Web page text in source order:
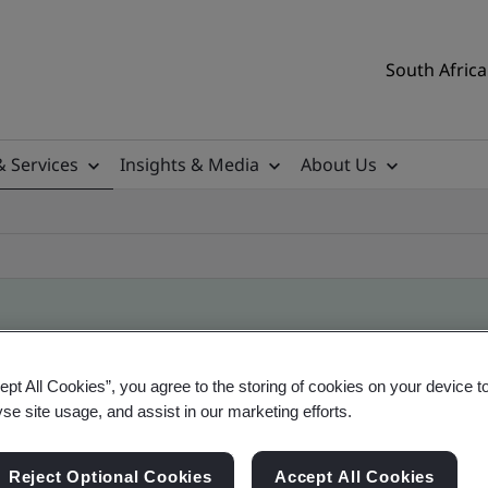
South
Services Insights & Media
About Us
- Validation and Verification, South
All Cookies”, you agree to the storing of cookies on your device
site usage, and assist in our marketing efforts.
Reject Optional Cookies Accept All Cookies